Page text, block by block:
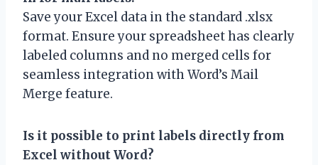
Save your Excel data in the standard .xlsx
format. Ensure your spreadsheet has clearly
labeled columns and no merged cells for
seamless integration with Word’s Mail
Merge feature.
Is it possible to print labels directly from
Excel without Word?